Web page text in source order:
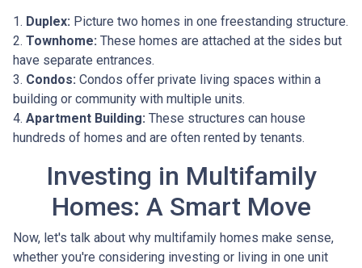
1. Duplex: Picture two homes in one freestanding structure.
2. Townhome: These homes are attached at the sides but
have separate entrances.
3. Condos: Condos offer private living spaces within a
building or community with multiple units.
4. Apartment Building: These structures can house
hundreds of homes and are often rented by tenants.
Investing in Multifamily
Homes: A Smart Move
Now, let's talk about why multifamily homes make sense,
whether you're considering investing or living in one unit